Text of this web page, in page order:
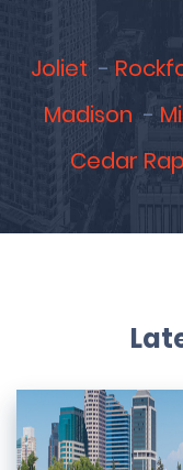
Joliet
Madison
Cedar